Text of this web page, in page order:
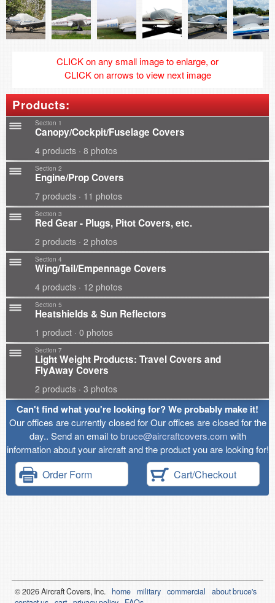
CLICK on any small image to enlarge, or
CLICK on arrows to view next image
Products:
Section 1
Canopy/Cockpit/Fuselage Covers
4 products · 8 photos
Section 2
Engine/Prop Covers
7 products · 11 photos
Section 3
Red Gear - Plugs, Pitot Covers, etc.
2 products · 2 photos
Section 4
Wing/Tail/Empennage Covers
4 products · 12 photos
Section 5
Heatshields & Sun Reflectors
1 product · 0 photos
Section 7
Light Weight Products: Travel Covers and
FlyAway Covers
2 products · 3 photos
Can't find what you're looking for? We probably make it!
Our offices are currently closed for Our offices are closed for the
day.. Send an email tobruce@aircraftcovers.com with
information about your aircraft and the product you are looking for!
Order Form Cart/Checkout
© 2026Aircraft Covers, Inc. home military commercial
about bruce's